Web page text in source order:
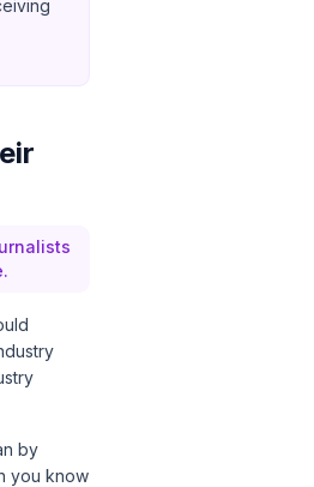
by
you know